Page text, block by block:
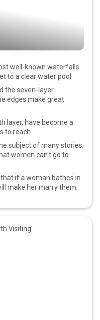
well-known waterfalls
to a clear water pool.
the seven-layer
edges make great
layer, have become a
to reach.
subject of many stories.
women can’t go to
if a woman bathes in
make her marry them.